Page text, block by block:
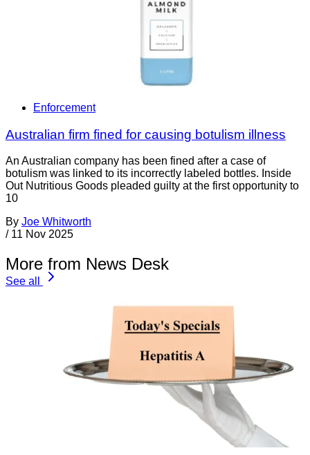
Enforcement
Australian firm fined for causing botulism illness
An Australian company has been fined after a case of
botulism was linked to its incorrectly labeled bottles. Inside
Out Nutritious Goods pleaded guilty at the first opportunity to
10
By Joe Whitworth
/ 11 Nov 2025
More from News Desk
See all